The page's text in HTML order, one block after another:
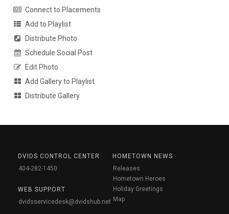
Connect to Placements
Add to Playlist
Distribute Photo
Schedule Social Post
Edit Photo
Add Gallery to Playlist
Distribute Gallery
DVIDS CONTROL CENTER
404-282-1450
WEB SUPPORT
dvidsservicedesk@dvidshub.net
HOMETOWN NEWS
Releases
Hometown Heroes
Holiday Greetings
Map